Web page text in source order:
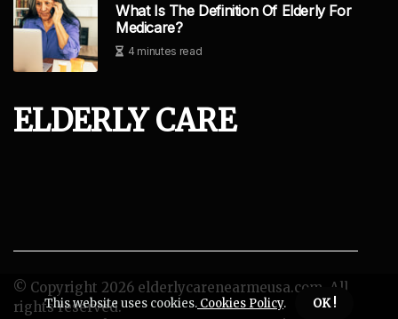
What Is The Definition Of Elderly For
Medicare?
4 minutes read
ELDERLY CARE
© Copyright 2026 elderlycarenearmeusa.com. All
rights reserved.
This website uses cookies. Cookies Policy. OK !